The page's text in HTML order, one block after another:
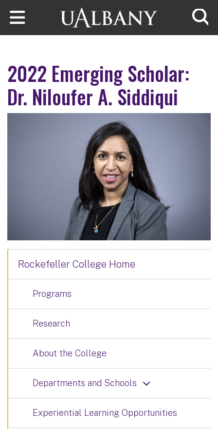
Skip to main content
2022 Emerging Scholar:
Dr. Niloufer A. Siddiqui
Rockefeller College Home
Programs
Research
About the College
Departments and Schools
Experiential Learning Opportunities